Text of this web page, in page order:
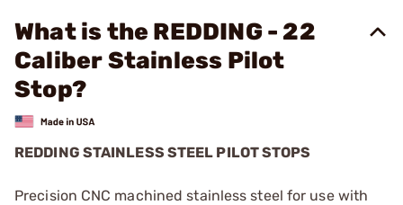
What is the REDDING - 22
Caliber Stainless Pilot
Stop?
REDDING STAINLESS STEEL PILOT STOPS
Precision CNC machined stainless steel for use with